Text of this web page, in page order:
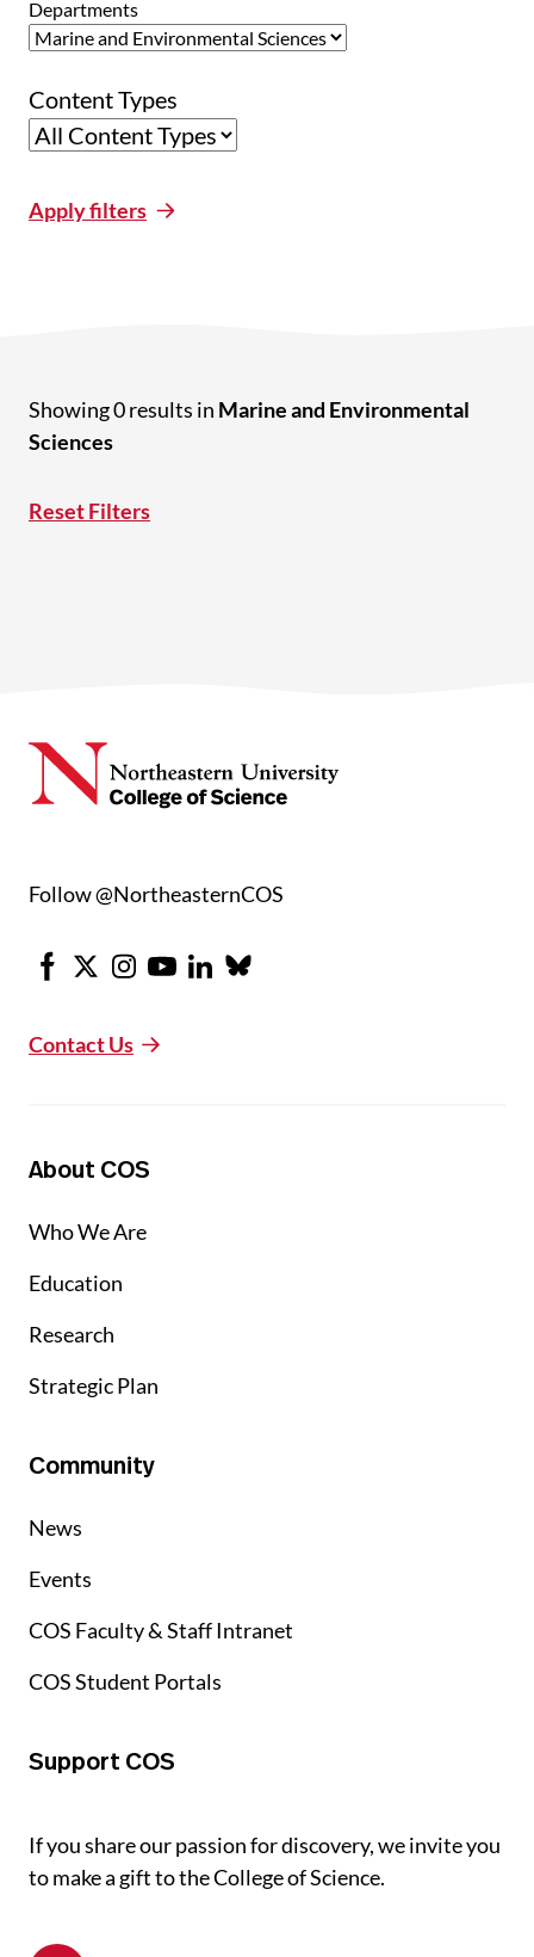
Departments
Content Types
Apply filters
Showing 0 results in Marine and Environmental
Sciences
Reset Filters
Follow @NortheasternCOS
Facebook
X Instagram
YoutubeLinkedInBluesky
Contact Us
About COS
Who We Are
Education
Research
Strategic Plan
Community
News
Events
COS Faculty & Staff Intranet
COS Student Portals
Support COS
If you share our passion for discovery, we invite you
to make a gift to the College of Science.